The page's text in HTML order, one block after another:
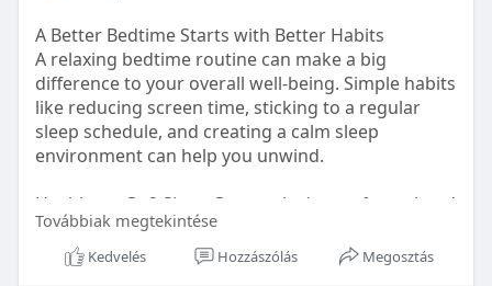
A Better Bedtime Starts with Better Habits
A relaxing bedtime routine can make a big
difference to your overall well-being. Simple habits
like reducing screen time, sticking to a regular
sleep schedule, and creating a calm sleep
environment can help you unwind.
Healthetc. Go2 Sleep Gummy is doctor-formulated
with clinically researched ingredients and is sugar-
free and vegan-certified, making it a convenient
Továbbiak megtekintése
Kedvelés Hozzászólás Megosztás